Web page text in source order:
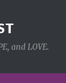
and LOVE.